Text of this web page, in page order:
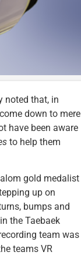
noted that, in
down to mere
have been aware
to help them
gold medalist
up on
bumps and
the Taebaek
team was
teams VR